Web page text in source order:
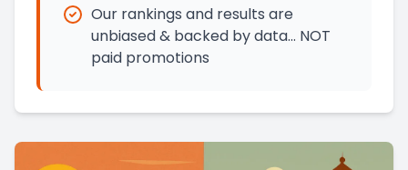
Our rankings and results are
unbiased & backed by data… NOT
paid promotions